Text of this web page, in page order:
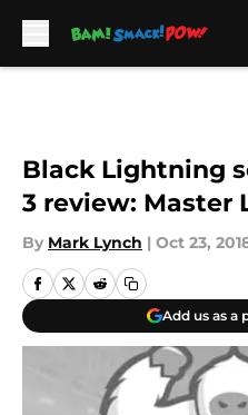
Black Lightning
3 review: Master
By Mark Lynch | Oct 23,
Add us as a